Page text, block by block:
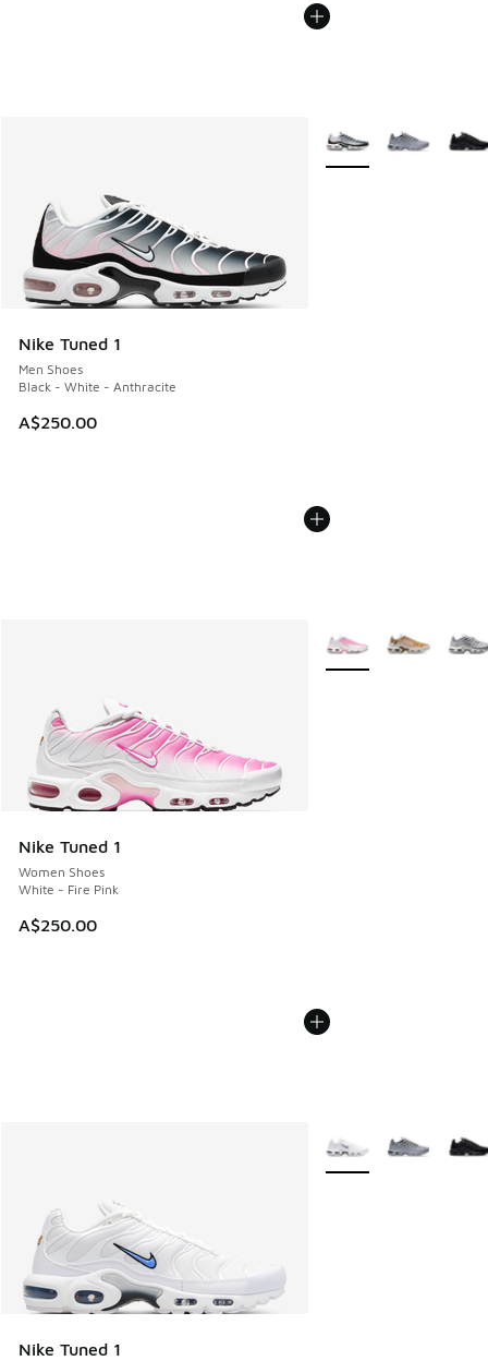
Nike Tuned 1
Men Shoes
Black - White - Anthracite
A$250.00
More Colors Available
Nike Tuned 1
Women Shoes
White - Fire Pink
A$250.00
More Colors Available
Nike Tuned 1
More Colors Available